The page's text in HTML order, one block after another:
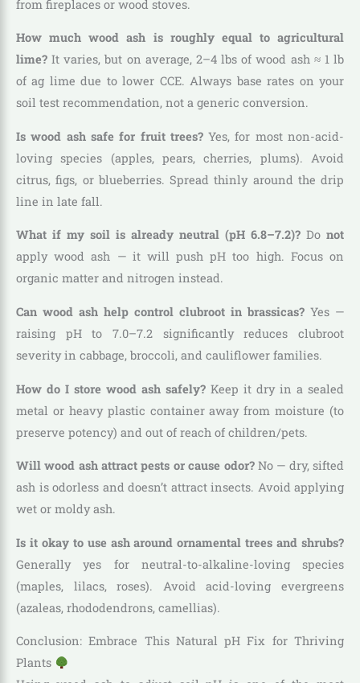
from fireplaces or wood stoves.
How much wood ash is roughly equal to agricultural
lime? It varies, but on average, 2–4 lbs of wood ash ≈ 1 lb
of ag lime due to lower CCE. Always base rates on your
soil test recommendation, not a generic conversion.
Is wood ash safe for fruit trees?Yes, for most non-acid-
loving species (apples, pears, cherries, plums). Avoid
citrus, figs, or blueberries. Spread thinly around the drip
line in late fall.
What if my soil is already neutral (pH 6.8–7.2)? Do not
apply wood ash — it will push pH too high. Focus on
organic matter and nitrogen instead.
Can wood ash help control clubroot in brassicas? Yes —
raising pH to 7.0–7.2 significantly reduces clubroot
severity in cabbage, broccoli, and cauliflower families.
How do I store wood ash safely? Keep it dry in a sealed
metal or heavy plastic container away from moisture (to
preserve potency) and out of reach of children/pets.
Will wood ash attract pests or cause odor?No — dry, sifted
ash is odorless and doesn’t attract insects. Avoid applying
wet or moldy ash.
Is it okay to use ash around ornamental trees and shrubs?
Generally yes for neutral-to-alkaline-loving species
(maples, lilacs, roses). Avoid acid-loving evergreens
(azaleas, rhododendrons, camellias).
Conclusion: Embrace This Natural pH Fix for Thriving
Plants